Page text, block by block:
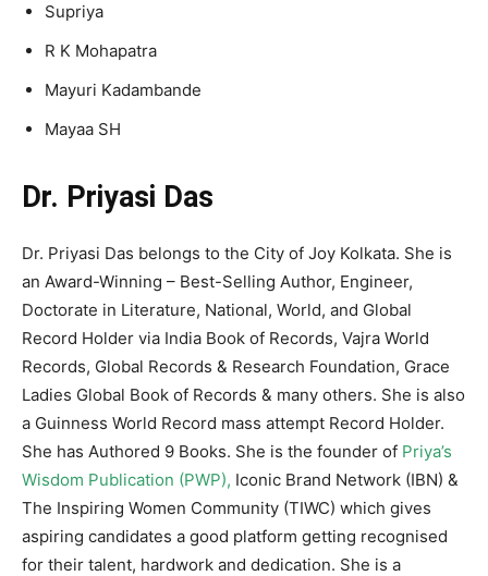
Supriya
R K Mohapatra
Mayuri Kadambande
Mayaa SH
Dr. Priyasi Das
Dr. Priyasi Das belongs to the City of Joy Kolkata. She is
an Award-Winning – Best-Selling Author, Engineer,
Doctorate in Literature, National, World, and Global
Record Holder via India Book of Records, Vajra World
Records, Global Records & Research Foundation, Grace
Ladies Global Book of Records & many others. She is also
a Guinness World Record mass attempt Record Holder.
She has Authored 9 Books. She is the founder of Priya’s
Wisdom Publication (PWP), Iconic Brand Network (IBN) &
The Inspiring Women Community (TIWC) which gives
aspiring candidates a good platform getting recognised
for their talent, hardwork and dedication. She is a